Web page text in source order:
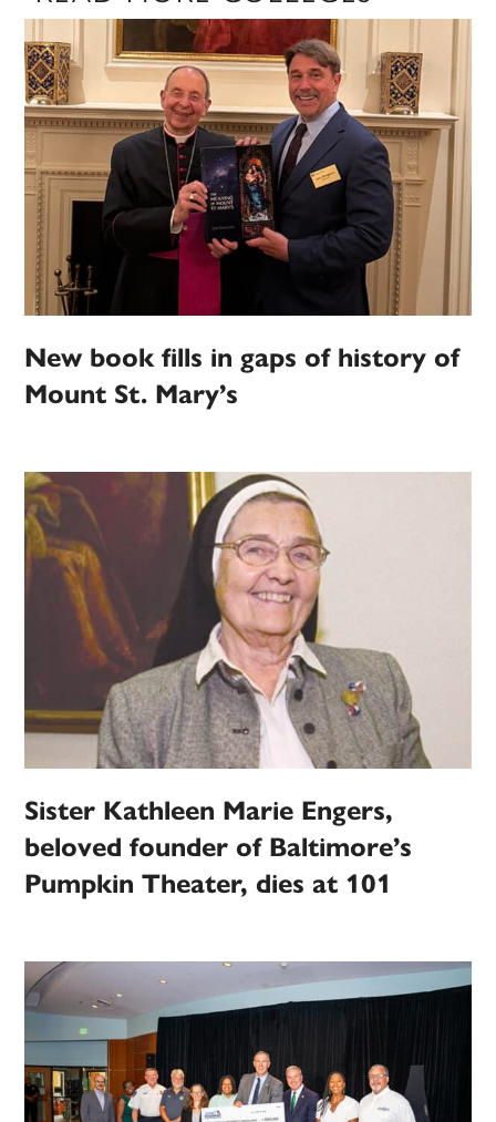
New book fills in gaps of history of
Mount St. Mary’s
Sister Kathleen Marie Engers,
beloved founder of Baltimore’s
Pumpkin Theater, dies at 101